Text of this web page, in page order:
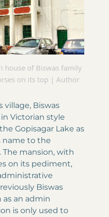
house of Biswas family
on its top | Author
village, Biswas
Victorian style
Gopisagar Lake as
name to the
The mansion, with
on its pediment,
Biswas
an admin
is only used to